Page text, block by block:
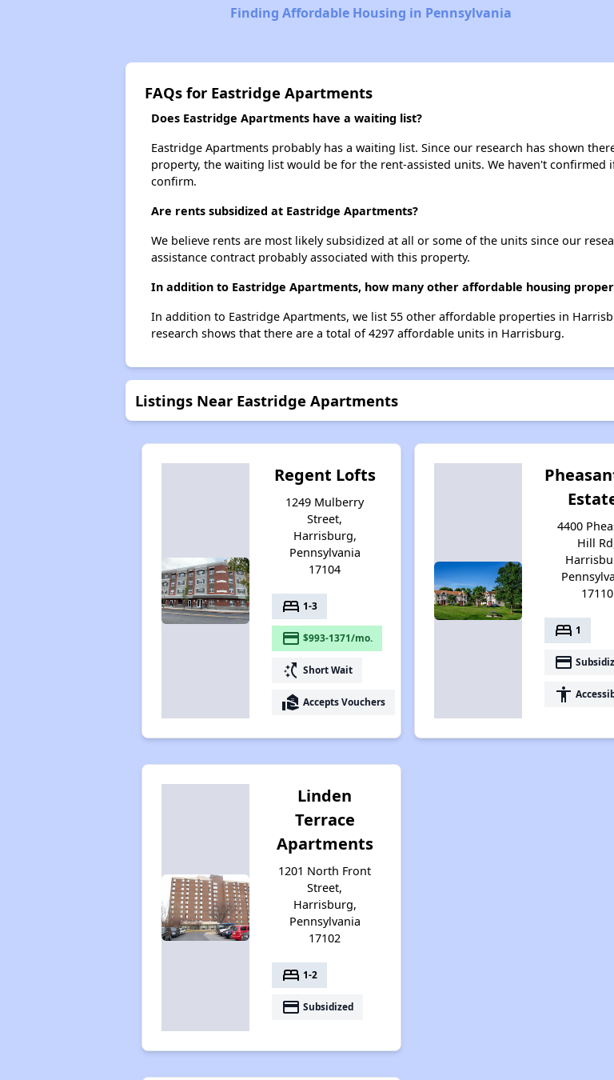
Finding Affordable Housing in Pennsylvania
FAQs for Eastridge Apartments
Does Eastridge Apartments have a waiting list?
Eastridge Apartments probably has a waiting list. Since our research has shown
property, the waiting list would be for the rent-assisted units. We haven't
confirm.
Are rents subsidized at Eastridge Apartments?
We believe rents are most likely subsidized at all or some of the units since our
assistance contract probably associated with this property.
In addition to Eastridge Apartments, how many other affordable housing
In addition to Eastridge Apartments, we list 55 other affordable properties in
research shows that there are a total of 4297 affordable units in Harrisburg.
Listings Near Eastridge Apartments
Regent Lofts
1249 Mulberry
Street,
Harrisburg,
Pennsylvania
17104
bed 1-3
payment $993-1371/mo.
switch_access_shortcut Short Wait
real_estate_agent Accepts Vouchers
4400
Hill
17110
bed 1
payment
accessibility
Linden
Terrace
Apartments
1201 North Front
Street,
Harrisburg,
Pennsylvania
17102
bed 1-2
payment Subsidized